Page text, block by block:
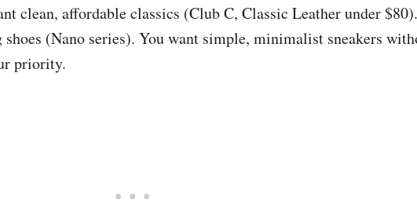
clean, affordable classics (Club C, Classic Leather under $80).
(Nano series). You want simple, minimalist sneakers
priority.